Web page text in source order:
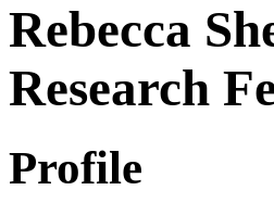
Rebecca
Research
Profile